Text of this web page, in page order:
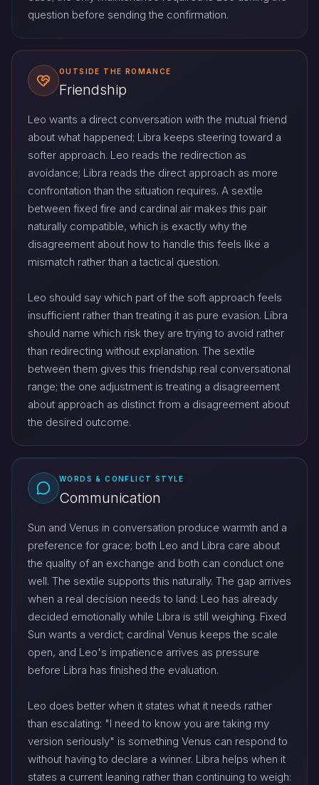
question before sending the confirmation.
OUTSIDE THE ROMANCE
Friendship
Leo wants a direct conversation with the mutual friend
about what happened; Libra keeps steering toward a
softer approach. Leo reads the redirection as
avoidance; Libra reads the direct approach as more
confrontation than the situation requires. A sextile
between fixed fire and cardinal air makes this pair
naturally compatible, which is exactly why the
disagreement about how to handle this feels like a
mismatch rather than a tactical question.
Leo should say which part of the soft approach feels
insufficient rather than treating it as pure evasion. Libra
should name which risk they are trying to avoid rather
than redirecting without explanation. The sextile
between them gives this friendship real conversational
range; the one adjustment is treating a disagreement
about approach as distinct from a disagreement about
the desired outcome.
WORDS & CONFLICT STYLE
Communication
Sun and Venus in conversation produce warmth and a
preference for grace; both Leo and Libra care about
the quality of an exchange and both can conduct one
well. The sextile supports this naturally. The gap arrives
when a real decision needs to land: Leo has already
decided emotionally while Libra is still weighing. Fixed
Sun wants a verdict; cardinal Venus keeps the scale
open, and Leo's impatience arrives as pressure
before Libra has finished the evaluation.
Leo does better when it states what it needs rather
than escalating: "I need to know you are taking my
version seriously" is something Venus can respond to
without having to declare a winner. Libra helps when it
states a current leaning rather than continuing to weigh: